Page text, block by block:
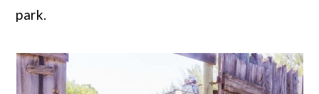
park.